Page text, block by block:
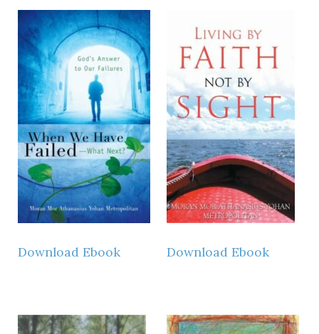
Download Ebook Download Ebook